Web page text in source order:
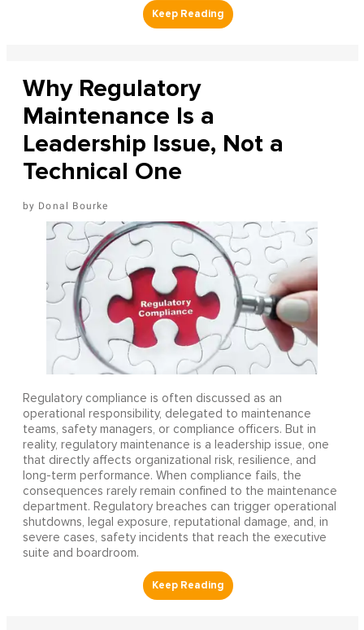
Why Regulatory
Maintenance Is a
Leadership Issue, Not a
Technical One
Donal Bourke
Regulatory compliance is often discussed as an
operational responsibility, delegated to maintenance
teams, safety managers, or compliance officers. But in
reality, regulatory maintenance is a leadership issue, one
that directly affects organizational risk, resilience, and
long-term performance. When compliance fails, the
consequences rarely remain confined to the maintenance
department. Regulatory breaches can trigger operational
shutdowns, legal exposure, reputational damage, and, in
severe cases, safety incidents that reach the executive
suite and boardroom.